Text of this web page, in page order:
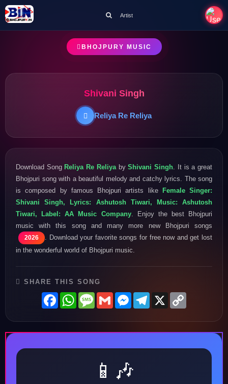
Artist
BHOJPURY MUSIC
Shivani Singh
Reliya Re Reliya
Download SongReliya Re ReliyabyShivani Singh . It is a great
Bhojpuri song with a beautiful melody and catchy lyrics. The song
is composed by famous Bhojpuri artists like Female Singer:
Shivani Singh, Lyrics: Ashutosh Tiwari, Music: Ashutosh
Tiwari, Label: AA Music Company. Enjoy the best Bhojpuri
music with this song and many more new Bhojpuri songs
2026
. Download your favorite songs for free now and get lost
in the wonderful world of Bhojpuri music.
SHARE THIS SONG
FacebookWhatsAppMessage
GmailMessenger
Telegram
X
📱🎶